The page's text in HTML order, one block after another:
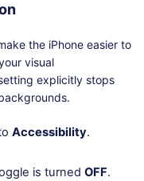
the iPhone easier to
visual
explicitly stops
Accessibility.
is turned OFF.